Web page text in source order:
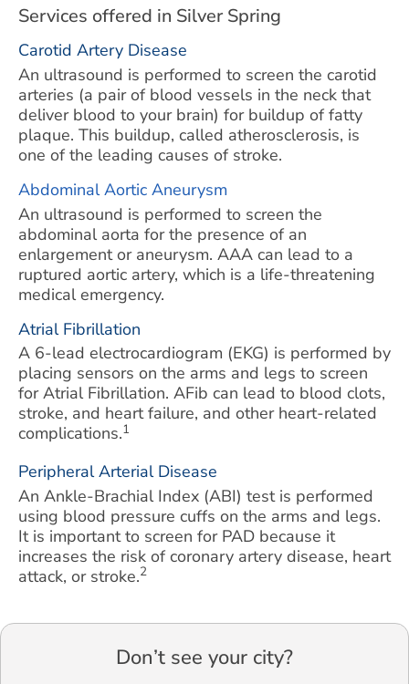
Services offered in Silver Spring
Carotid Artery Disease
An ultrasound is performed to screen the carotid
arteries (a pair of blood vessels in the neck that
deliver blood to your brain) for buildup of fatty
plaque. This buildup, called atherosclerosis, is
one of the leading causes of stroke.
Abdominal Aortic Aneurysm
An ultrasound is performed to screen the
abdominal aorta for the presence of an
enlargement or aneurysm. AAA can lead to a
ruptured aortic artery, which is a life-threatening
medical emergency.
Atrial Fibrillation
A 6-lead electrocardiogram (EKG) is performed by
placing sensors on the arms and legs to screen
for Atrial Fibrillation. AFib can lead to blood clots,
stroke, and heart failure, and other heart-related
complications.1
Peripheral Arterial Disease
An Ankle-Brachial Index (ABI) test is performed
using blood pressure cuffs on the arms and legs.
It is important to screen for PAD because it
increases the risk of coronary artery disease, heart
attack, or stroke.2
Don’t see your city?